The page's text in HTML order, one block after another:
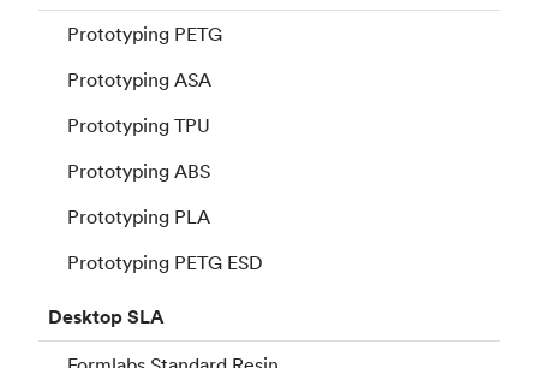
Prototyping PETG
Prototyping ASA
Prototyping TPU
Prototyping ABS
Prototyping PLA
Prototyping PETG ESD
DesktopSLA